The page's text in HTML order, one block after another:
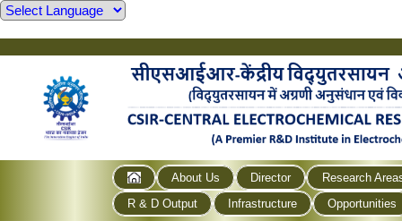
About Us Director
Research
R & D Output
Infrastructure Opportunities